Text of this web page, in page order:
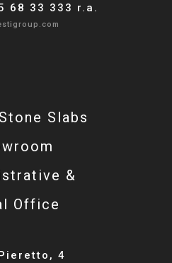
68 33 333 r.a.
Slabs
&
Office
4